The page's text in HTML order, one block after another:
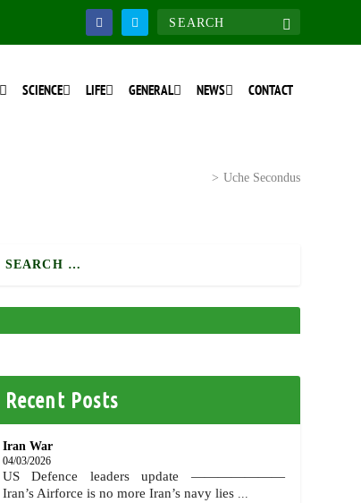
SCIENCE LIFE GENERAL NEWS CONTACT
> Uche Secondus
Recent Posts
Iran War
04/03/2026
US Defence leaders update ———————
Iran’s Airforce is no more Iran’s navy lies ...